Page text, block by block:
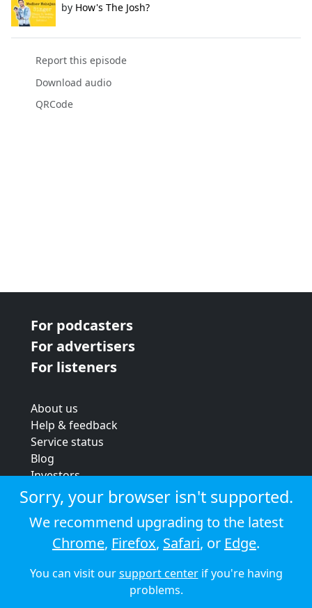
by How's The Josh?
Report this episode
Download audio
QRCode
For podcasters
For advertisers
For listeners
About us
Help & feedback
Service status
Blog
Investors
Strategic review
Terms & conditions
Privacy policy
Cookie policy
© 2026 Audioboom
Sorry, your browser isn't supported.
We recommend upgrading to the latest
Chrome, Firefox, Safari, or Edge.
You can visit oursupport centerif you're having
problems.